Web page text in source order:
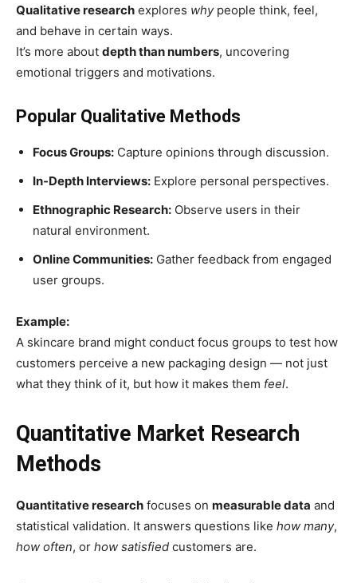
Qualitative research explores whypeople think, feel,
and behave in certain ways.
It’s more about depth than numbers, uncovering
emotional triggers and motivations.
Popular Qualitative Methods
Focus Groups: Capture opinions through discussion.
In-Depth Interviews: Explore personal perspectives.
Ethnographic Research: Observe users in their
natural environment.
Online Communities: Gather feedback from engaged
user groups.
Example:
A skincare brand might conduct focus groups to test how
customers perceive a new packaging design — not just
what they think of it, but how it makes them feel.
Quantitative Market Research
Methods
Quantitative research focuses on measurable data and
statistical validation. It answers questions like how many,
how often, or how satisfied customers are.